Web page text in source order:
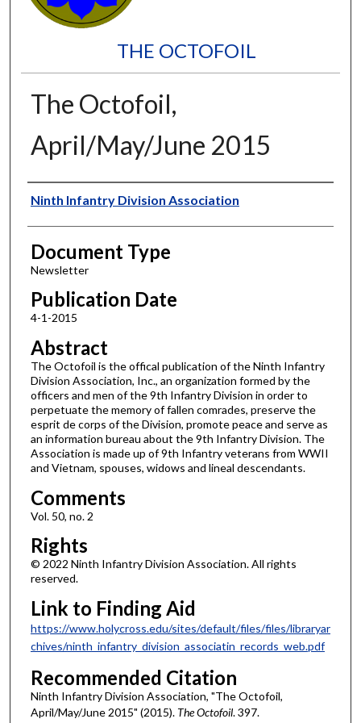
THE OCTOFOIL
The Octofoil,
April/May/June 2015
Authors
Ninth Infantry Division Association
Document Type
Newsletter
Publication Date
4-1-2015
Abstract
The Octofoil is the offical publication of the Ninth Infantry
Division Association, Inc., an organization formed by the
officers and men of the 9th Infantry Division in order to
perpetuate the memory of fallen comrades, preserve the
esprit de corps of the Division, promote peace and serve as
an information bureau about the 9th Infantry Division. The
Association is made up of 9th Infantry veterans from WWII
and Vietnam, spouses, widows and lineal descendants.
Comments
Vol. 50, no. 2
Rights
© 2022 Ninth Infantry Division Association. All rights
reserved.
Link to Finding Aid
https://www.holycross.edu/sites/default/files/files/libraryar
chives/ninth_infantry_division_associatin_records_web.pdf
Recommended Citation
Ninth Infantry Division Association, "The Octofoil,
April/May/June 2015" (2015). The Octofoil. 397.